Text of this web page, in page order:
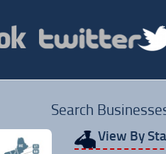
Search
View By